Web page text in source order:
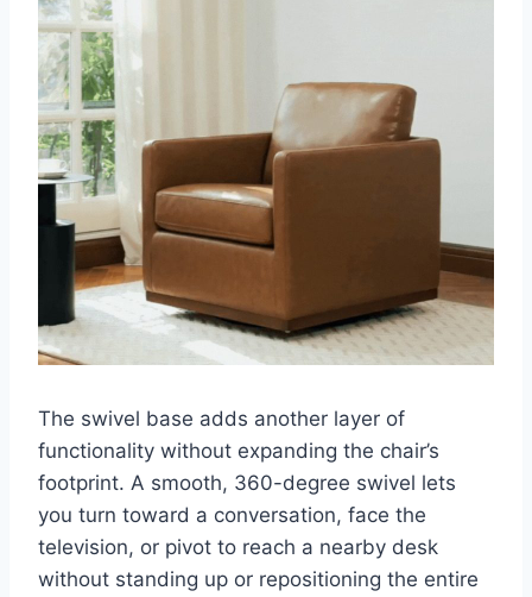
The swivel base adds another layer of
functionality without expanding the chair’s
footprint. A smooth, 360-degree swivel lets
you turn toward a conversation, face the
television, or pivot to reach a nearby desk
without standing up or repositioning the entire